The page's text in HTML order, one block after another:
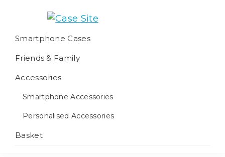
primary
main
footer
Site
We
worldwide
fulfilment
Smartphone Cases
Friends & Family
Accessories
Smartphone Accessories
Personalised Accessories
Basket